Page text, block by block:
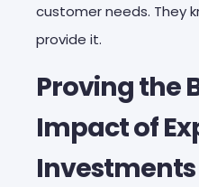
customer needs. They
provide it.
Proving the
Impact of
Investments